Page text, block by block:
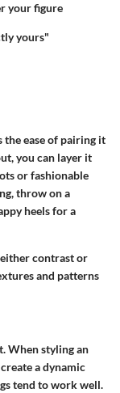
your figure
yours"
the ease of pairing it
you can layer it
or fashionable
throw on a
heels for a
contrast or
and patterns
When styling an
a dynamic
tend to work well.